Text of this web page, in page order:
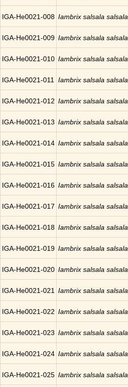
IGA-He0021-008 Iambrix salsala salsala
IGA-He0021-009 Iambrix salsala salsala
IGA-He0021-010 Iambrix salsala salsala
IGA-He0021-011 Iambrix salsala salsala
IGA-He0021-012 Iambrix salsala salsala
IGA-He0021-013 Iambrix salsala salsala
IGA-He0021-014 Iambrix salsala salsala
IGA-He0021-015 Iambrix salsala salsala
IGA-He0021-016 Iambrix salsala salsala
IGA-He0021-017 Iambrix salsala salsala
IGA-He0021-018 Iambrix salsala salsala
IGA-He0021-019 Iambrix salsala salsala
IGA-He0021-020 Iambrix salsala salsala
IGA-He0021-021 Iambrix salsala salsala
IGA-He0021-022 Iambrix salsala salsala
IGA-He0021-023 Iambrix salsala salsala
IGA-He0021-024 Iambrix salsala salsala
IGA-He0021-025 Iambrix salsala salsala